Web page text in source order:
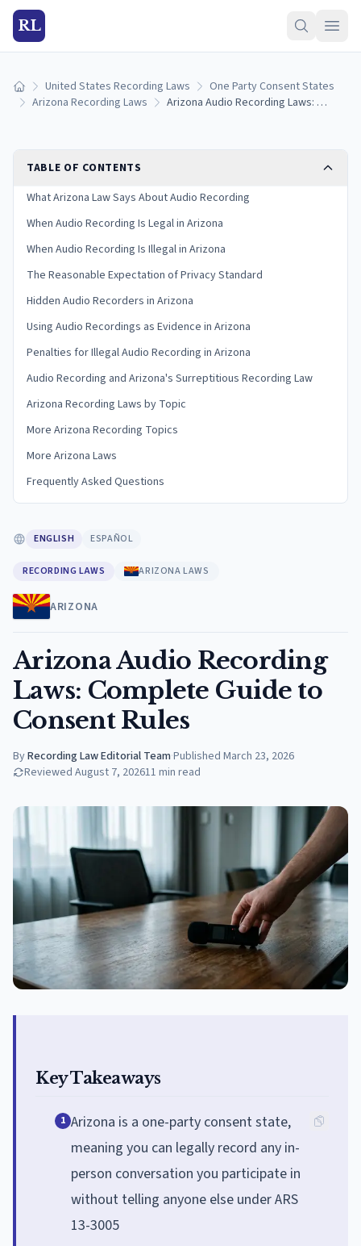
RL
Home United States Recording Laws
One Party Consent States
Arizona Recording Laws
Arizona Audio Recording Laws: Complete Guide to Consent Rules
TABLE OF CONTENTS
What Arizona Law Says About Audio Recording
When Audio Recording Is Legal in Arizona
When Audio Recording Is Illegal in Arizona
The Reasonable Expectation of Privacy Standard
Hidden Audio Recorders in Arizona
Using Audio Recordings as Evidence in Arizona
Penalties for Illegal Audio Recording in Arizona
Audio Recording and Arizona's Surreptitious Recording Law
Arizona Recording Laws by Topic
More Arizona Recording Topics
More Arizona Laws
Frequently Asked Questions
ENGLISH ESPAÑOL
RECORDING LAWS ARIZONA LAWS
ARIZONA
Arizona Audio Recording
Laws: Complete Guide to
Consent Rules
ByRecording Law Editorial Team·Published March 23, 2026
Reviewed August 7, 202611 min read
Key Takeaways
1 Arizona is a one-party consent state,
meaning you can legally record any in-
person conversation you participate in
without telling anyone else under ARS
13-3005